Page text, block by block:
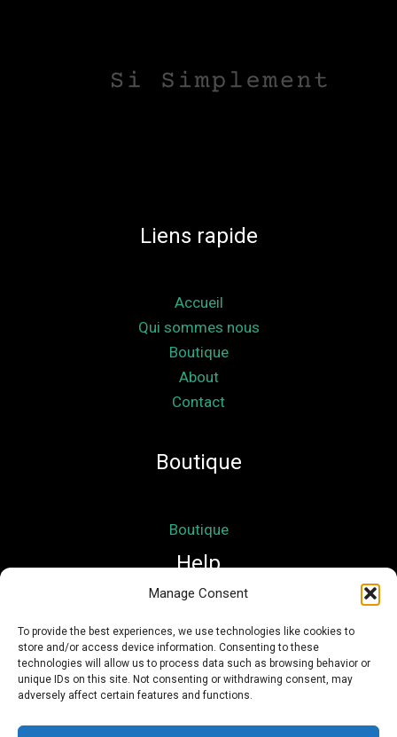
Manage Consent
To provide the best experiences, we use technologies like cookies to
store and/or access device information. Consenting to these
technologies will allow us to process data such as browsing behavior or
unique IDs on this site. Not consenting or withdrawing consent, may
adversely affect certain features and functions.
Liens rapide
Accueil
Qui sommes nous
Boutique
About
Contact
Boutique
Boutique
Help
Mon compte
Mentions légales
Conditions Générales de Vente